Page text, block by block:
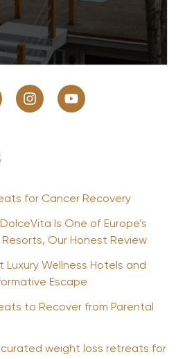
for Cancer Recovery
Is One of Europe’s
Resorts, Our Honest Review
Luxury Wellness Hotels and
Escape
to Recover from Parental
weight loss retreats for